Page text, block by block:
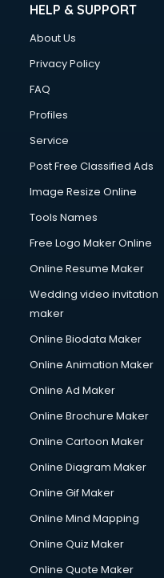
HELP & SUPPORT
About Us
Privacy Policy
FAQ
Profiles
Service
Post Free Classified Ads
Image Resize Online
Tools Names
Free Logo Maker Online
Online Resume Maker
Wedding video invitation
maker
Online Biodata Maker
Online Animation Maker
Online Ad Maker
Online Brochure Maker
Online Cartoon Maker
Online Diagram Maker
Online Gif Maker
Online Mind Mapping
Online Quiz Maker
Online Quote Maker